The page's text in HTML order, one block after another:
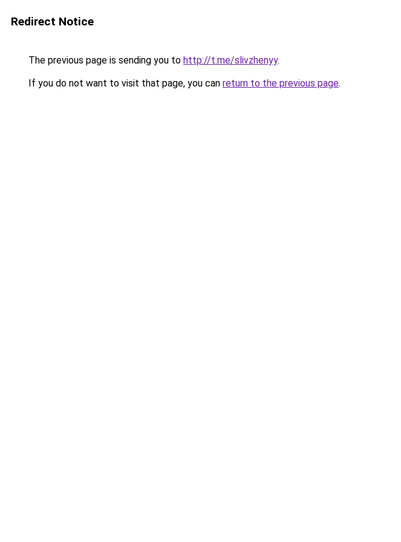
Redirect Notice
The previous page is sending you to http://t.me/slivzhenyy.
If you do not want to visit that page, you can return to the previous page.